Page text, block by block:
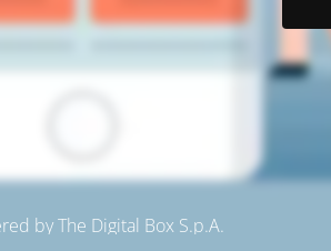
by The Digital Box S.p.A.